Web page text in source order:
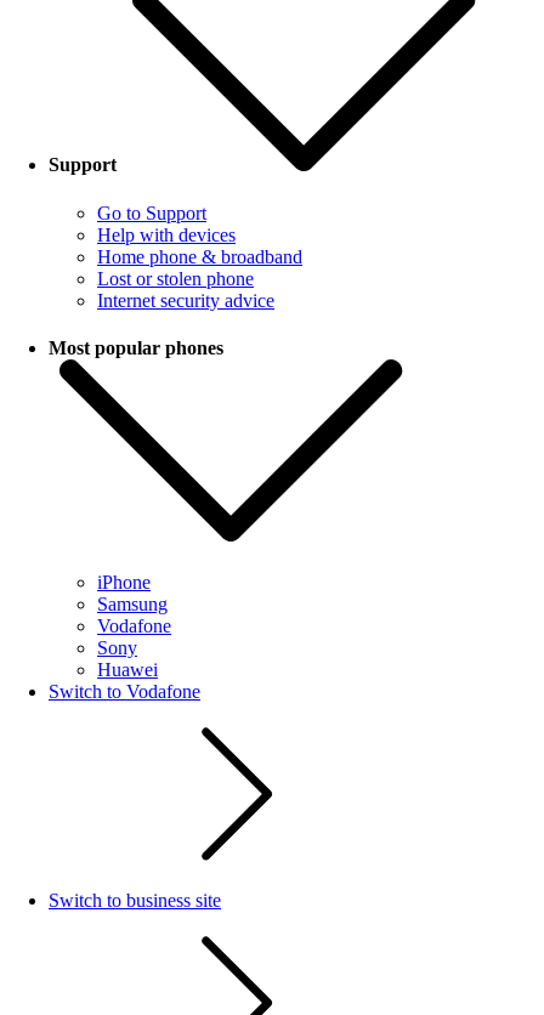
Support
Go to Support
Help with devices
Home phone & broadband
Lost or stolen phone
Internet security advice
Most popular phones
iPhone
Samsung
Vodafone
Sony
Huawei
Switch to Vodafone
Switch to business site